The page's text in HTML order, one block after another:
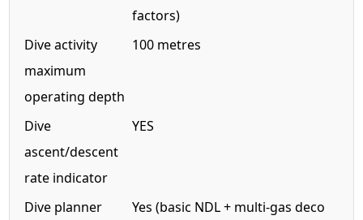
factors)
Dive activity
maximum
operating depth
100 metres
Dive
ascent/descent
rate indicator
YES
Dive planner
Yes (basic NDL + multi-gas deco